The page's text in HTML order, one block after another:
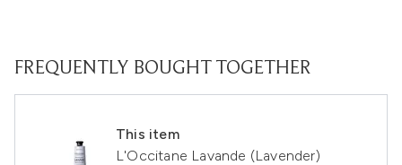
FREQUENTLY BOUGHT TOGETHER
This item
L'Occitane Lavande (Lavender)